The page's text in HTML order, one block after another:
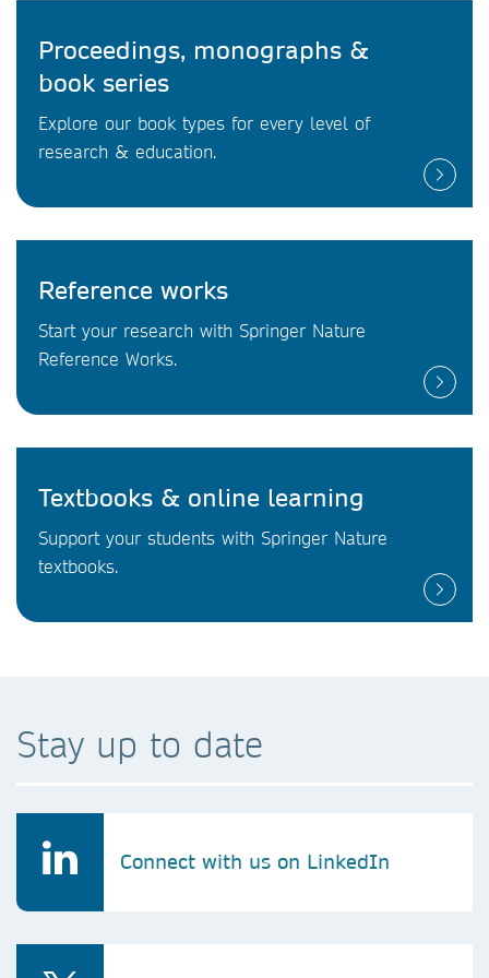
Proceedings, monographs &
book series
Explore our book types for every level of
research & education.
Reference works
Start your research with Springer Nature
Reference Works.
Textbooks & online learning
Support your students with Springer Nature
textbooks.
Stay up to date
Connect with us on LinkedIn